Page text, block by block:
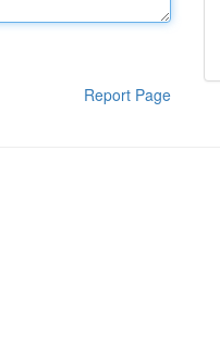
Report Page